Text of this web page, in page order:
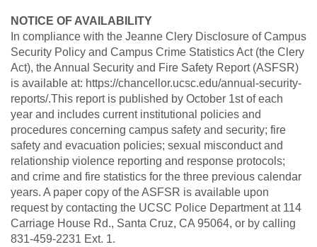
NOTICE OF AVAILABILITY
In compliance with the Jeanne Clery Disclosure of Campus
Security Policy and Campus Crime Statistics Act (the Clery
Act), the Annual Security and Fire Safety Report (ASFSR)
is available at: https://chancellor.ucsc.edu/annual-security-
reports/.This report is published by October 1st of each
year and includes current institutional policies and
procedures concerning campus safety and security; fire
safety and evacuation policies; sexual misconduct and
relationship violence reporting and response protocols;
and crime and fire statistics for the three previous calendar
years. A paper copy of the ASFSR is available upon
request by contacting the UCSC Police Department at 114
Carriage House Rd., Santa Cruz, CA 95064, or by calling
831-459-2231 Ext. 1.